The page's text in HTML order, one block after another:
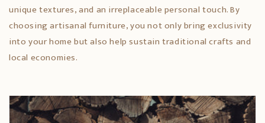
unique textures, and an irreplaceable personal touch. By
choosing artisanal furniture, you not only bring exclusivity
into your home but also help sustain traditional crafts and
local economies.